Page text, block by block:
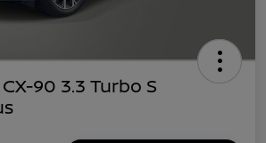
90 3.3 Turbo S